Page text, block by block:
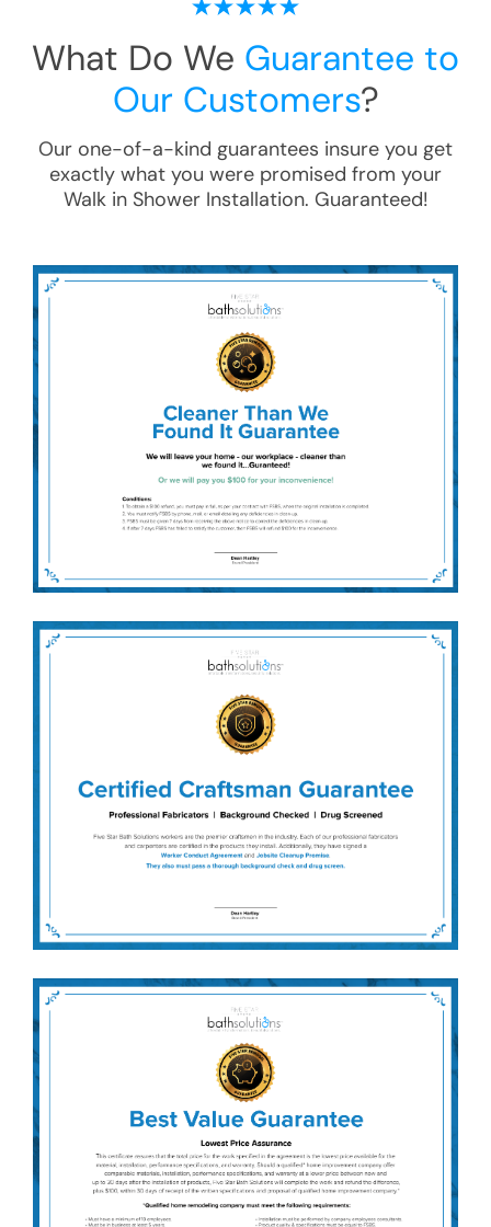
What Do We Guarantee to
Our Customers?
Our one-of-a-kind guarantees insure you get
exactly what you were promised from your
Walk in Shower Installation. Guaranteed!